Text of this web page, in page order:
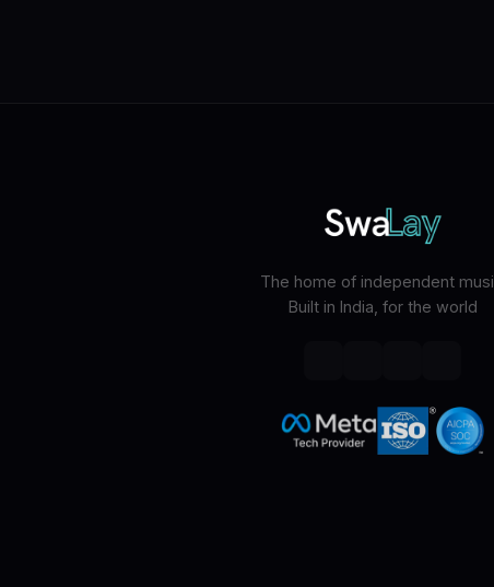
The home of independent
Built in India, for the world